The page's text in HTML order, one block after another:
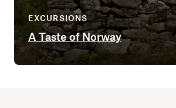
EXCURSIONS
A Taste of Norway